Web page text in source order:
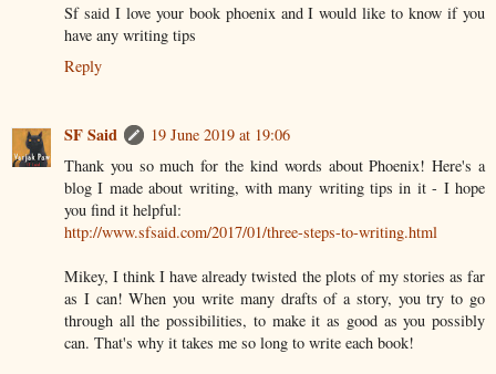
Sf said I love your book phoenix and I would like to know if you
have any writing tips
Reply
SF Said
19 June 2019 at 19:06
Thank you so much for the kind words about Phoenix! Here's a
blog I made about writing, with many writing tips in it - I hope
you find it helpful:
http://www.sfsaid.com/2017/01/three-steps-to-writing.html
Mikey, I think I have already twisted the plots of my stories as far
as I can! When you write many drafts of a story, you try to go
through all the possibilities, to make it as good as you possibly
can. That's why it takes me so long to write each book!